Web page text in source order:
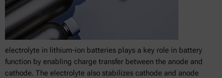
electrolyte in lithium-ion batteries plays a key role in battery
function by enabling charge transfer between the anode and
cathode. The electrolyte also stabilizes cathode and anode